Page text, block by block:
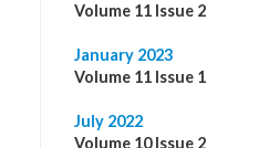
Volume 11 Issue 2
January 2023
Volume 11 Issue 1
July 2022
Volume 10 Issue 2